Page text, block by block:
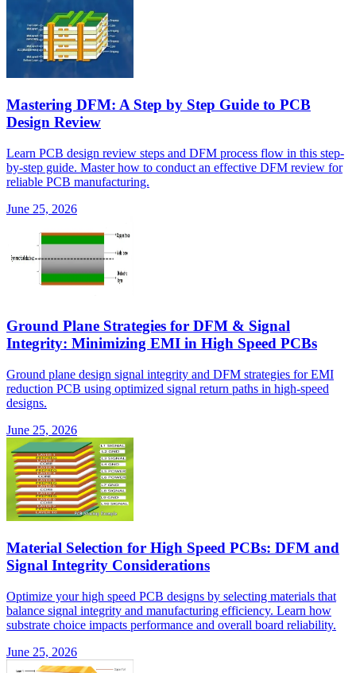
Mastering DFM: A Step by Step Guide to PCB
Design Review
Learn PCB design review steps and DFM process flow in this step-
by-step guide. Master how to conduct an effective DFM review for
reliable PCB manufacturing.
June 25, 2026
Ground Plane Strategies for DFM & Signal
Integrity: Minimizing EMI in High Speed PCBs
Ground plane design signal integrity and DFM strategies for EMI
reduction PCB using optimized signal return paths in high-speed
designs.
June 25, 2026
Material Selection for High Speed PCBs: DFM and
Signal Integrity Considerations
Optimize your high speed PCB designs by selecting materials that
balance signal integrity and manufacturing efficiency. Learn how
substrate choice impacts performance and overall board reliability.
June 25, 2026